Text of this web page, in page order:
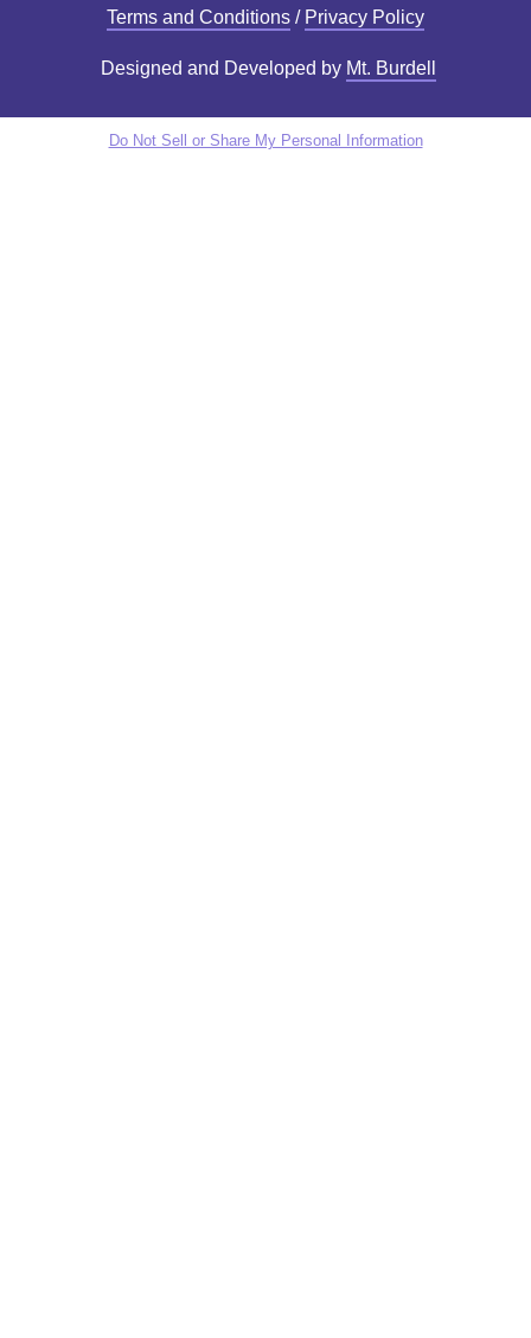
Terms and Conditions / Privacy Policy
Designed and Developed by Mt. Burdell
Do Not Sell or Share My Personal Information